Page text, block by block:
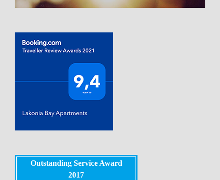
Outstanding Service Award
2017